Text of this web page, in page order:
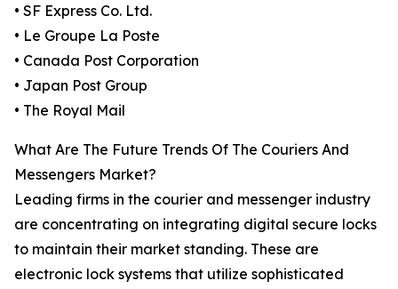
• SF Express Co. Ltd.
• Le Groupe La Poste
• Canada Post Corporation
• Japan Post Group
• The Royal Mail
What Are The Future Trends Of The Couriers And
Messengers Market?
Leading firms in the courier and messenger industry
are concentrating on integrating digital secure locks
to maintain their market standing. These are
electronic lock systems that utilize sophisticated